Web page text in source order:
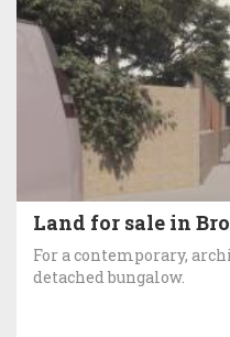
Land for sale in
For a contemporary,
detached bungalow.